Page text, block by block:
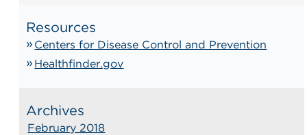
Resources
Centers for Disease Control and Prevention
Healthfinder.gov
Archives
February 2018